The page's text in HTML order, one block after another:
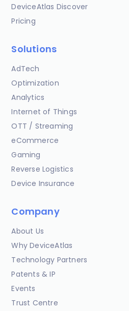
DeviceAtlas Discover
Pricing
Solutions
AdTech
Optimization
Analytics
Internet of Things
OTT / Streaming
eCommerce
Gaming
Reverse Logistics
Device Insurance
Company
About Us
Why DeviceAtlas
Technology Partners
Patents & IP
Events
Trust Centre